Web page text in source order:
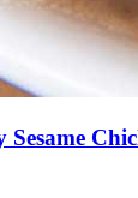
Sesame